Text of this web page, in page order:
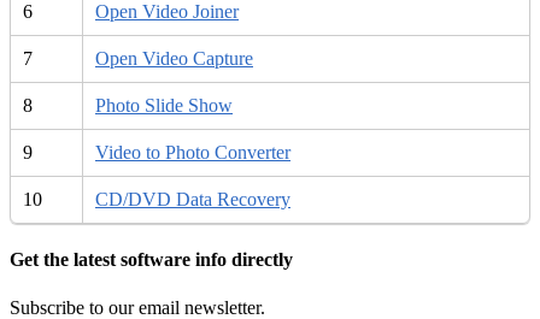
6 Open Video Joiner
7 Open Video Capture
8 Photo Slide Show
9 Video to Photo Converter
10 CD/DVD Data Recovery
Get the latest software info directly
Subscribe to our email newsletter.